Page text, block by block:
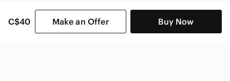
C$40 Make an Offer Buy Now